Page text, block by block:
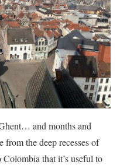
and months and
from the deep recesses of
that it’s useful to